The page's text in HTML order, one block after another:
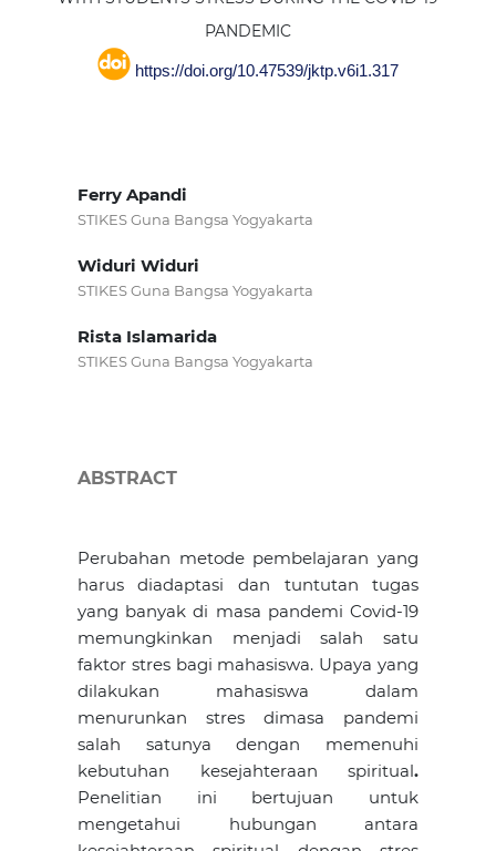
PANDEMIC
https://doi.org/10.47539/jktp.v6i1.317
Ferry Apandi
STIKES Guna Bangsa Yogyakarta
Widuri Widuri
STIKES Guna Bangsa Yogyakarta
Rista Islamarida
STIKES Guna Bangsa Yogyakarta
ABSTRACT
Perubahan metode pembelajaran yang
harus diadaptasi dan tuntutan tugas
yang banyak di masa pandemi Covid-19
memungkinkan menjadi salah satu
faktor stres bagi mahasiswa. Upaya yang
dilakukan mahasiswa dalam
menurunkan stres dimasa pandemi
salah satunya dengan memenuhi
kebutuhan kesejahteraan spiritual.
Penelitian ini bertujuan untuk
mengetahui hubungan antara